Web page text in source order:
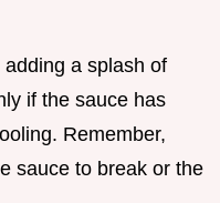
a splash of
if the sauce has
Remember,
sauce to break or the